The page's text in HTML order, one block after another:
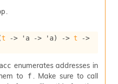
.
t -> 'a -> 'a) -> t
->
enumerates addresses in
to f . Make sure to call